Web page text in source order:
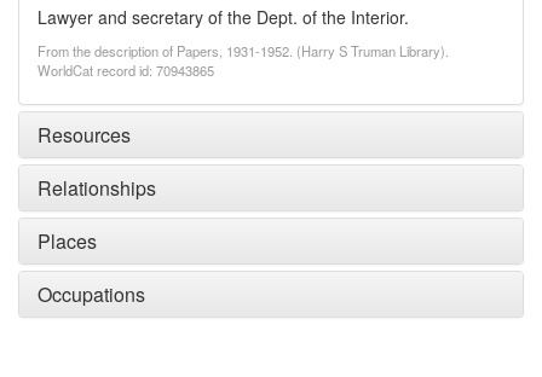
Lawyer and secretary of the Dept. of the Interior.
From the description of Papers, 1931-1952. (Harry S Truman Library).
WorldCat record id: 70943865
Resources
Relationships
Places
Occupations